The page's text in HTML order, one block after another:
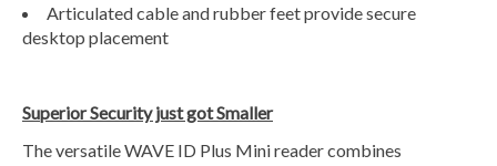
Articulated cable and rubber feet provide secure
desktop placement
Superior Security just got Smaller
The versatile WAVE ID Plus Mini reader combines